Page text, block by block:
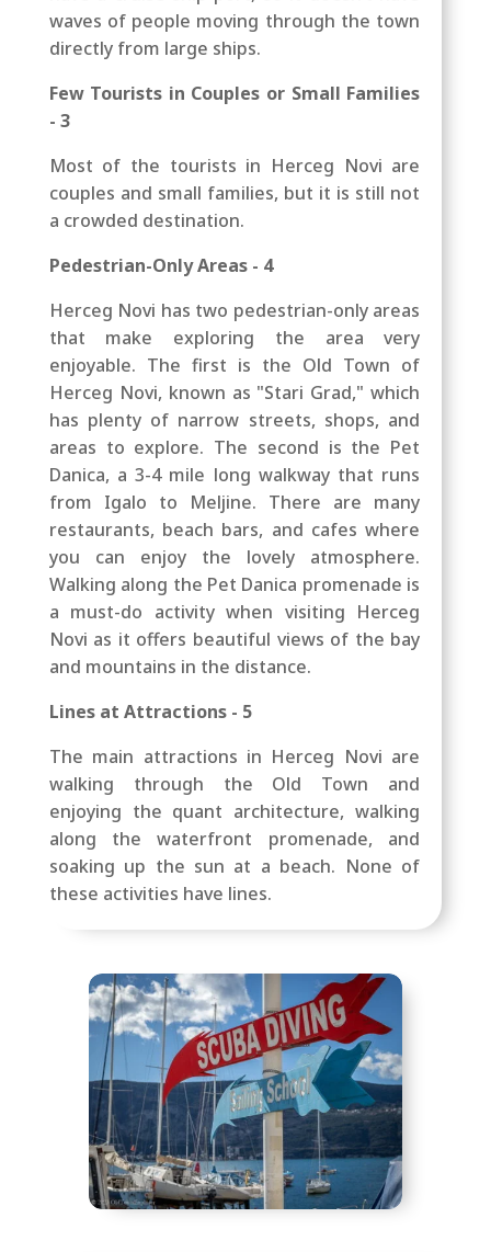
waves of people moving through the town
directly from large ships.
Few Tourists in Couples or Small Families
- 3
Most of the tourists in Herceg Novi are
couples and small families, but it is still not
a crowded destination.
Pedestrian-Only Areas - 4
Herceg Novi has two pedestrian-only areas
that make exploring the area very
enjoyable. The first is the Old Town of
Herceg Novi, known as "Stari Grad," which
has plenty of narrow streets, shops, and
areas to explore. The second is the Pet
Danica, a 3-4 mile long walkway that runs
from Igalo to Meljine. There are many
restaurants, beach bars, and cafes where
you can enjoy the lovely atmosphere.
Walking along the Pet Danica promenade is
a must-do activity when visiting Herceg
Novi as it offers beautiful views of the bay
and mountains in the distance.
Lines at Attractions - 5
The main attractions in Herceg Novi are
walking through the Old Town and
enjoying the quant architecture, walking
along the waterfront promenade, and
soaking up the sun at a beach. None of
these activities have lines.